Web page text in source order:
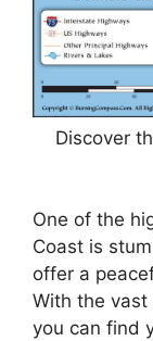
Discover
One of the
Coast is
offer a
With the vast
you can find